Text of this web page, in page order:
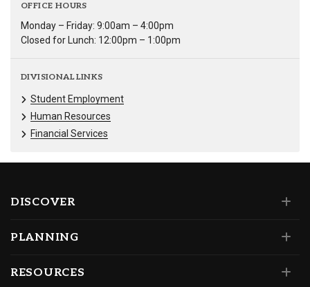
OFFICE HOURS
Monday – Friday: 9:00am – 4:00pm
Closed for Lunch: 12:00pm – 1:00pm
DIVISIONAL LINKS
Student Employment
Human Resources
Financial Services
DISCOVER
PLANNING
RESOURCES